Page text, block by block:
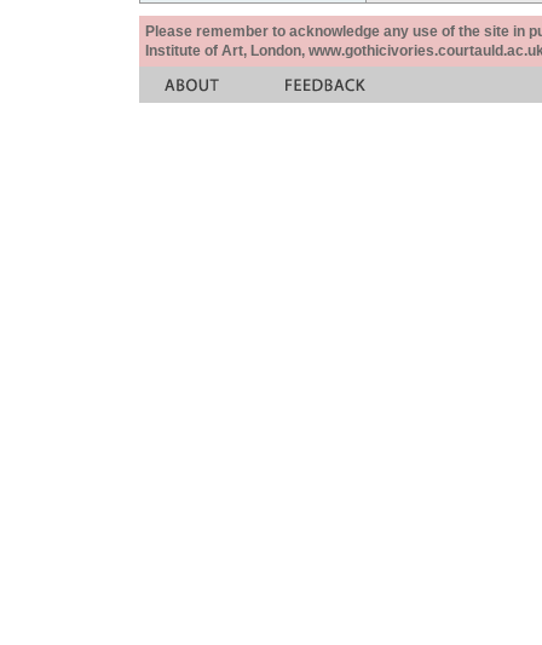
Please remember to acknowledge any use of the site in
Institute of Art, London,